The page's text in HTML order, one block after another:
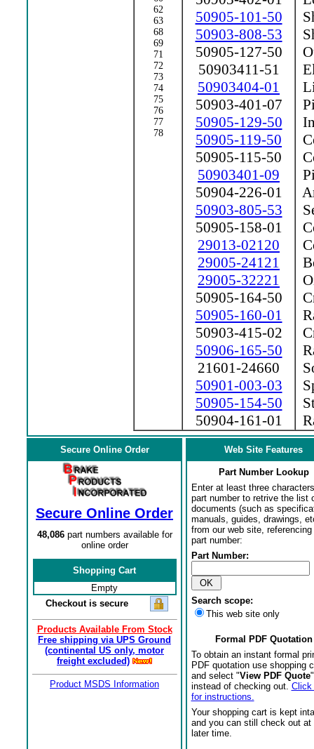
62
63
68
69
71
72
73
74
75
76
77
78
50905-101-50
50903-808-53
50905-127-50
50903411-51
50903404-01
50903-401-07
50905-129-50
50905-119-50
50905-115-50
50903401-09
50904-226-01
50903-805-53
50905-158-01
29013-02120
29005-24121
29005-32221
50905-164-50
50905-160-01
50903-415-02
50906-165-50
21601-24660
50901-003-03
50905-154-50
50904-161-01
Secure Online Order
Secure Online Order
48,086part numbers available for
online order
Shopping Cart
Empty
Checkout is secure
Products Available From Stock
Free shipping via UPS Ground
(continental US only, motor
freight excluded)
Product MSDS Information
Web Site Features
Part Number Lookup
Enter at least three
part number to retrive the list
documents (such as
manuals, guides, drawings,
from our web site,
part number:
Part Number:
Search scope:
This web site only
Formal PDF Quotation
To obtain an instant formal
PDF quotation use shopping
and select "View PDF Quote
instead of checking out. Click
for instructions.
Your shopping cart is kept
and you can still check out at
later time.